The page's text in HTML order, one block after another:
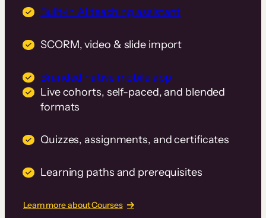
Built-in AI teaching assistant
SCORM, video & slide import
Branded native mobile app
Live cohorts, self-paced, and blended
formats
Quizzes, assignments, and certificates
Learning paths and prerequisites
Learn more about Courses